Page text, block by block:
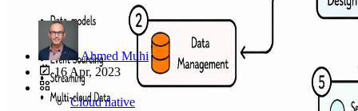
Ahmed Muhi
16 Apr, 2023
Cloud native